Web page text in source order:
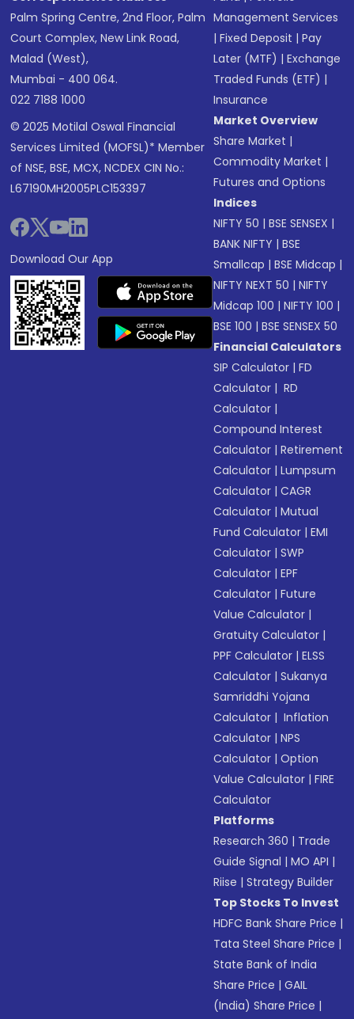
Palm Spring Centre, 2nd Floor, Palm
Court Complex, New Link Road,
Malad (West),
Mumbai - 400 064.
022 7188 1000
© 2025 Motilal Oswal Financial
Services Limited (MOFSL)* Member
of NSE, BSE, MCX, NCDEX CIN No.:
L67190MH2005PLC153397
Download Our App
Management Services
|Fixed Deposit |Pay
Later (MTF) |Exchange
Traded Funds (ETF) |
Insurance
Market Overview
Share Market |
Commodity Market |
Futures and Options
Indices
NIFTY 50 |BSE SENSEX |
BANK NIFTY |BSE
Smallcap |BSE Midcap |
NIFTY NEXT 50 |NIFTY
Midcap 100 |NIFTY 100 |
BSE 100 |BSE SENSEX 50
Financial Calculators
SIP Calculator |FD
Calculator | RD
Calculator |
Compound Interest
Calculator |Retirement
Calculator |Lumpsum
Calculator |CAGR
Calculator |Mutual
Fund Calculator |EMI
Calculator |SWP
Calculator |EPF
Calculator |Future
Value Calculator |
Gratuity Calculator |
PPF Calculator |ELSS
Calculator |Sukanya
Samriddhi Yojana
Calculator | Inflation
Calculator |NPS
Calculator |Option
Value Calculator |FIRE
Calculator
Platforms
Research 360 | Trade
Guide Signal |MO API |
Riise |Strategy Builder
Top Stocks To Invest
HDFC Bank Share Price |
Tata Steel Share Price |
State Bank of India
Share Price |GAIL
(India) Share Price |